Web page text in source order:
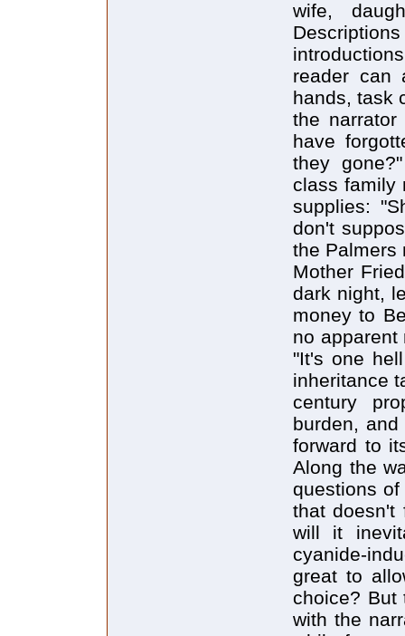
wife,
reader can
hands, task
the
have
they
class family
supplies:
don't
the Palmers
Mother
dark night,
money to
no apparent
"It's one
inheritance
century
burden,
forward to
Along the
questions
that doesn't
will it
cyanide-
great to
choice? But
with the